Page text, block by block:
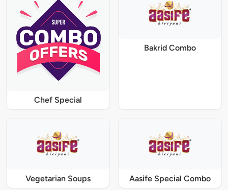
Chef Special
Bakrid Combo
Vegetarian Soups Aasife Special Combo